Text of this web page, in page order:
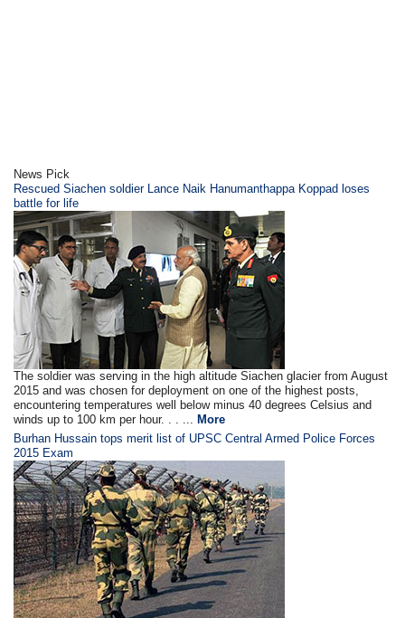
News Pick
Rescued Siachen soldier Lance Naik Hanumanthappa Koppad loses
battle for life
The soldier was serving in the high altitude Siachen glacier from August
2015 and was chosen for deployment on one of the highest posts,
encountering temperatures well below minus 40 degrees Celsius and
winds up to 100 km per hour. . . ... More
Burhan Hussain tops merit list of UPSC Central Armed Police Forces
2015 Exam